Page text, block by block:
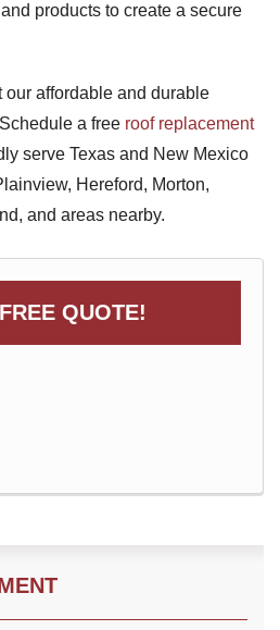
products to create a secure
our affordable and durable
a free roof replacement
serve Texas and New Mexico
Hereford, Morton,
and areas nearby.
QUOTE!